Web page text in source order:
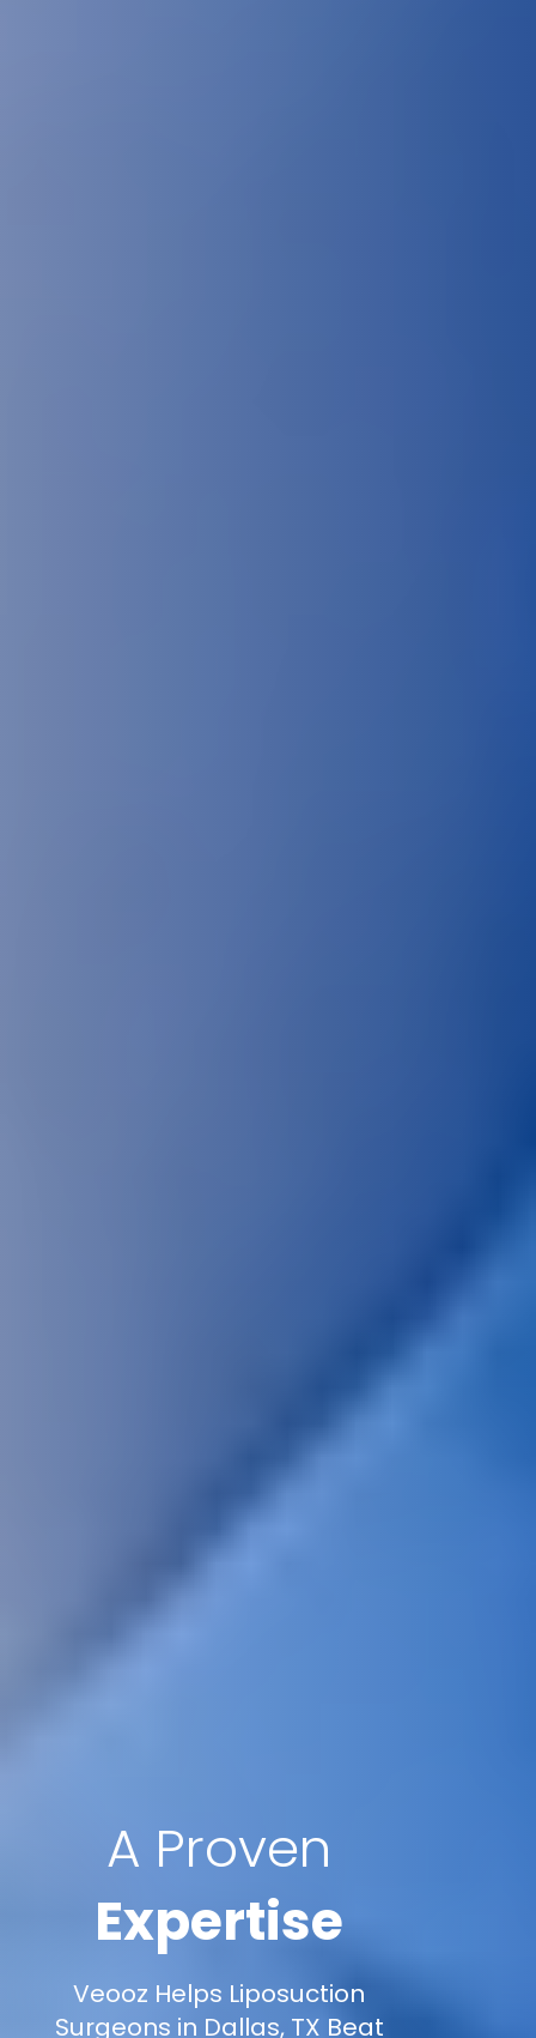
A Proven
Expertise
Veooz Helps Liposuction
Surgeons in Dallas, TX Beat